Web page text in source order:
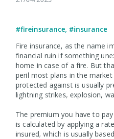
#fireinsurance, #insurance
Fire insurance, as the name
financial ruin if something
home in case of a fire. But
peril most plans in the market
protected against is usually
lightning strikes, explosion,
The premium you have to
is calculated by applying a
insured, which is usually